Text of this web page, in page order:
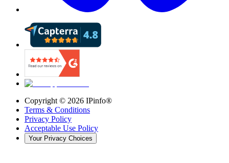
Copyright © 2026 IPinfo®
Terms & Conditions
Privacy Policy
Acceptable Use Policy
Your Privacy Choices